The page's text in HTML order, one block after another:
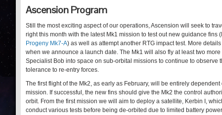
Ascension Program
Still the most exciting aspect of our operations, Ascension will seek to
right this month with the latest Mk1 mission to test out new guidance fins
Progeny Mk7-A) as well as attempt another RTG impact test. More
when we announce a launch date. The Mk1 will also fly at least two
Specialist Bob into space on sub-orbital missions to continue to observe
tolerance to re-entry forces.
The first flight of the Mk2, as early as February, will be entirely
mission. If successful, the new fins should give the Mk2 the control
orbit. From the first mission we will aim to deploy a satellite, Kerbin I,
conduct various tests before being de-orbited due to limited battery